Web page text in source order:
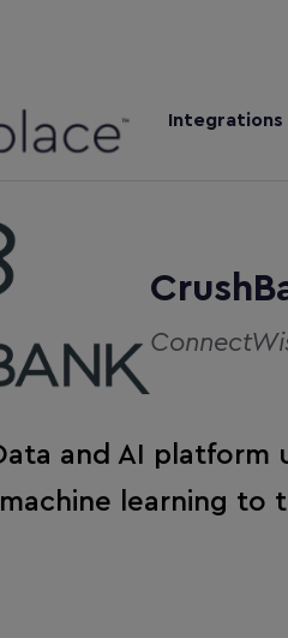
Integrations
and AI platform
learning to